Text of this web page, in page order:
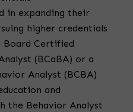
in expanding their
higher credentials
Board Certified
(BCaBA) or a
Analyst (BCBA)
and
the Behavior Analyst